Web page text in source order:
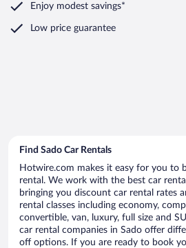
Enjoy modest savings*
Low price guarantee
Find Sado Car Rentals
Hotwire.com makes it easy for you to
rental. We work with the best car
bringing you discount car rental rates
rental classes including economy,
convertible, van, luxury, full size and
car rental companies in Sado offer
off options. If you are ready to book